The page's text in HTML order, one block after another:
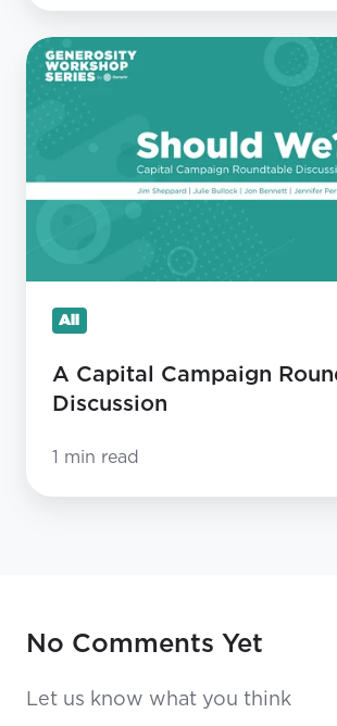
A
Capital
Discussion
All
A Capital Campaign
Discussion
1 min read
No Comments Yet
Let us know what you think